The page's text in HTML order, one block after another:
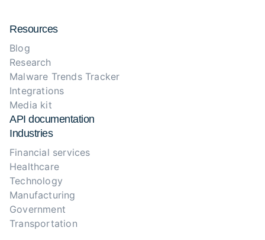
Resources
Blog
Research
Malware Trends Tracker
Integrations
Media kit
API documentation
Industries
Financial services
Healthcare
Technology
Manufacturing
Government
Transportation